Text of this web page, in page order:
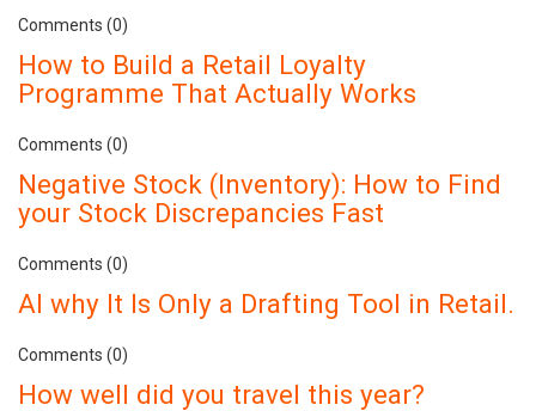
Comments (0)
How to Build a Retail Loyalty
Programme That Actually Works
Comments (0)
Negative Stock (Inventory): How to Find
your Stock Discrepancies Fast
Comments (0)
AI why It Is Only a Drafting Tool in Retail.
Comments (0)
How well did you travel this year?